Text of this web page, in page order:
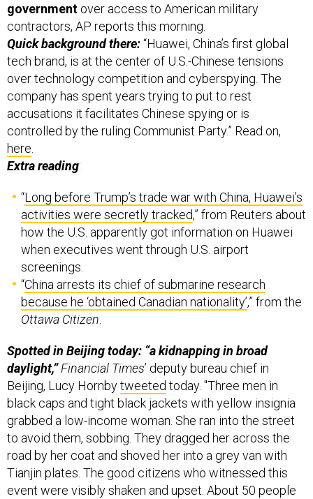
government over access to American military
contractors, AP reports this morning.
Quick background there:“Huawei, China’s first global
tech brand, is at the center of U.S.-Chinese tensions
over technology competition and cyberspying. The
company has spent years trying to put to rest
accusations it facilitates Chinese spying or is
controlled by the ruling Communist Party.” Read on,
here
Extra reading:
“Long before Trump’s trade war with China, Huawei’s
activities were secretly tracked,” from Reuters about
how the U.S. apparently got information on Huawei
when executives went through U.S. airport
screenings.
“China arrests its chief of submarine research
because he ‘obtained Canadian nationality’,” from the
Ottawa Citizen
Spotted in Beijing today: “a kidnapping in broad
daylight,” Financial Times’ deputy bureau chief in
Beijing, Lucy Hornbytweeted today. "Three men in
black caps and tight black jackets with yellow insignia
grabbed a low-income woman. She ran into the street
to avoid them, sobbing. They dragged her across the
road by her coat and shoved her into a grey van with
Tianjin plates. The good citizens who witnessed this
event were visibly shaken and upset. About 50 people